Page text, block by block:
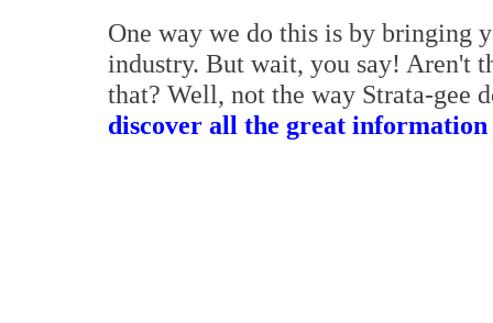
One way we do this is by bringing
industry. But wait, you say! Aren't
that? Well, not the way Strata-gee
discover all the great information